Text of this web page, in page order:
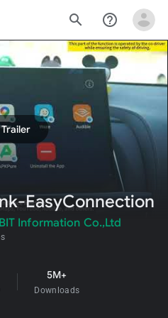
search help_outline
Trailer
EasyConnection
Information Co.,Ltd
5M+
Downloads